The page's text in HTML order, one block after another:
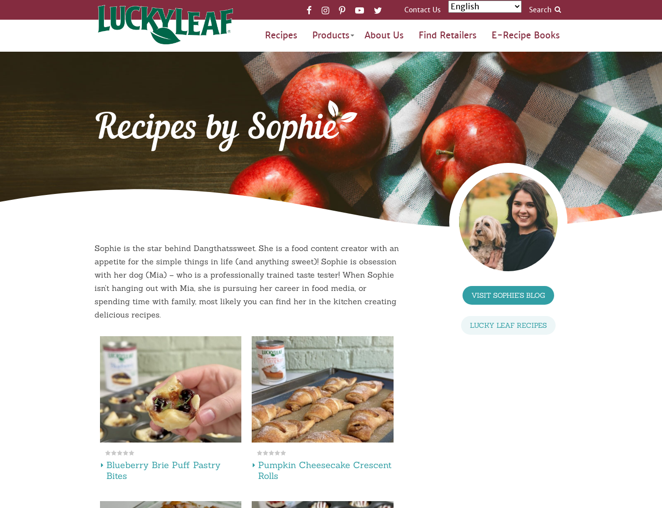
Recipes Products About Us Find Retailers E-Recipe Books
Contact Us Search
Recipes by Sophie
Sophie is the star behind Dangthatssweet. She is a food content creator with an
appetite for the simple things in life (and anything sweet)! Sophie is obsession
with her dog (Mia) – who is a professionally trained taste tester! When Sophie
isn’t hanging out with Mia, she is pursuing her career in food media, or
spending time with family, most likely you can find her in the kitchen creating
delicious recipes.
Blueberry Brie Puff Pastry
Bites
Pumpkin Cheesecake Crescent
Rolls
VISIT SOPHIE'S BLOG
LUCKY LEAF RECIPES